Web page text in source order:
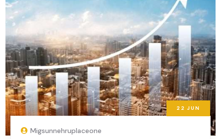
22 JUN
Migsunnehruplaceone